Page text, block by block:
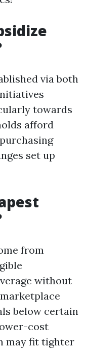
via both
towards
afford
set up
from
without
below certain
cost
may fit tighter